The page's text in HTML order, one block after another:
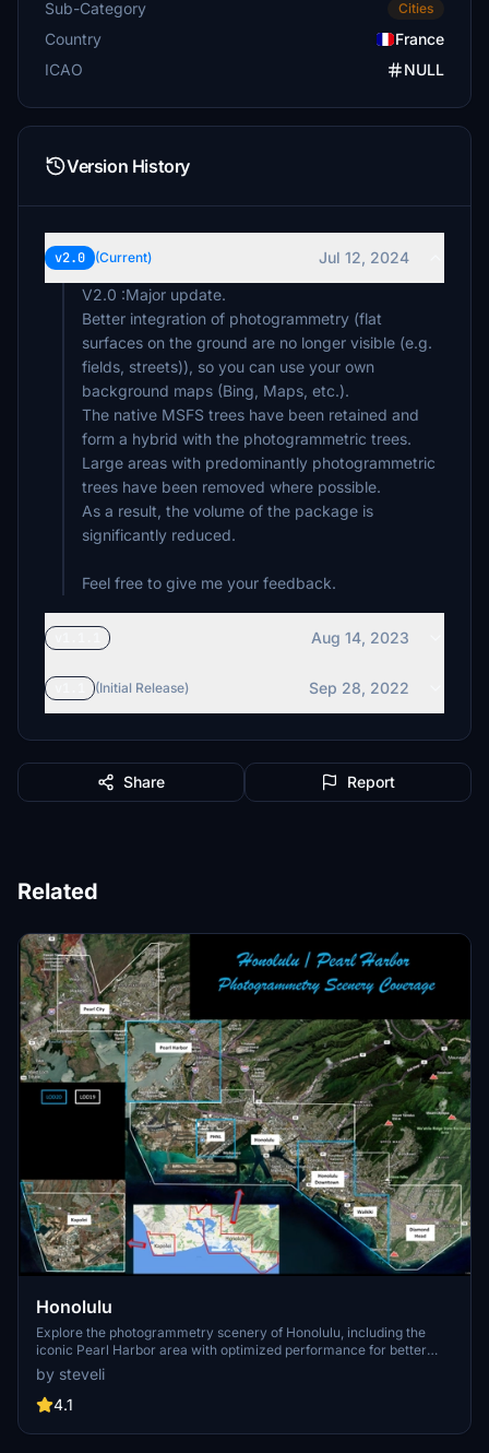
Sub-Category Cities
Country
France
ICAO
NULL
Version History
v2.0 (Current)
Jul 12, 2024
V2.0 :Major update.
Better integration of photogrammetry (flat
surfaces on the ground are no longer visible (e.g.
fields, streets)), so you can use your own
background maps (Bing, Maps, etc.).
The native MSFS trees have been retained and
form a hybrid with the photogrammetric trees.
Large areas with predominantly photogrammetric
trees have been removed where possible.
As a result, the volume of the package is
significantly reduced.
Feel free to give me your feedback.
Aug 14, 2023
(Initial Release) Sep 28, 2022
Share Report
Related
Honolulu
Explore the photogrammetry scenery of Honolulu, including the
iconic Pearl Harbor area with optimized performance for better
FPS. Discover Waikiki, Honolulu downtown, and more with this
detailed addon. Enhance your experience by adding free mods for
carriers, battleships, and military airplanes in Pearl Harbor and
enjoy this mod.
by steveli
4.1